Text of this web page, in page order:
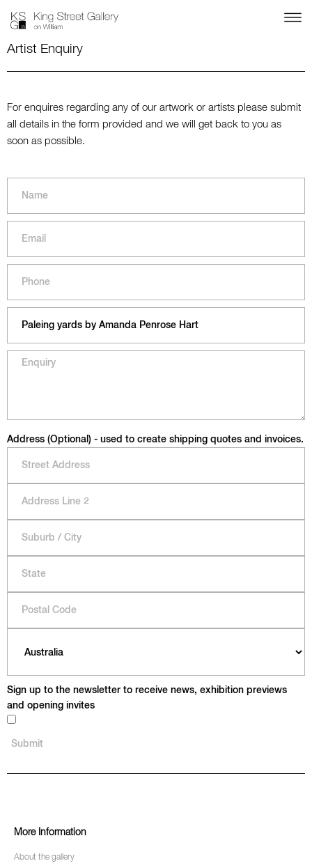
Artist Enquiry
For enquires regarding any of our artwork or artists please submit
all details in the form provided and we will get back to you as
soon as possible.
Address (Optional) - used to create shipping quotes and invoices.
Sign up to the newsletter to receive news, exhibition previews
and opening invites
More Information
About the gallery